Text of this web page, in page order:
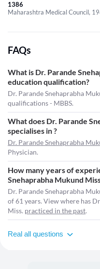
1386
Maharashtra Medical Council,
FAQs
What is Dr. Parande
education qualification?
Dr. Parande Snehaprabha
qualifications - MBBS.
What does Dr. Parande
specialises in ?
Dr. Parande Snehaprabha
Physician.
How many years of
Snehaprabha Mukund
Dr. Parande Snehaprabha
of 61 years. View where has
Miss. practiced in the past.
Real all questions